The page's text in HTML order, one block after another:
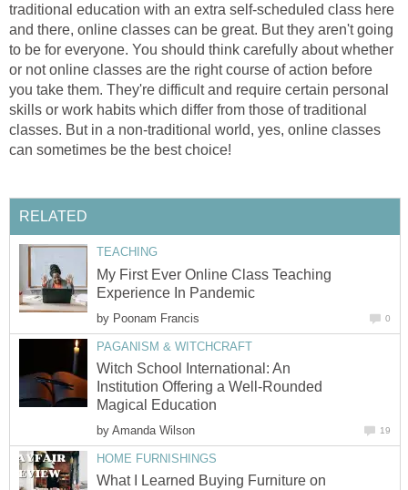
traditional education with an extra self-scheduled class here
and there, online classes can be great. But they aren't going
to be for everyone. You should think carefully about whether
or not online classes are the right course of action before
you take them. They're difficult and require certain personal
skills or work habits which differ from those of traditional
classes. But in a non-traditional world, yes, online classes
can sometimes be the best choice!
RELATED
TEACHING
My First Ever Online Class Teaching
Experience In Pandemic
by Poonam Francis 0
PAGANISM & WITCHCRAFT
Witch School International: An
Institution Offering a Well-Rounded
Magical Education
by Amanda Wilson 19
HOME FURNISHINGS
What I Learned Buying Furniture on